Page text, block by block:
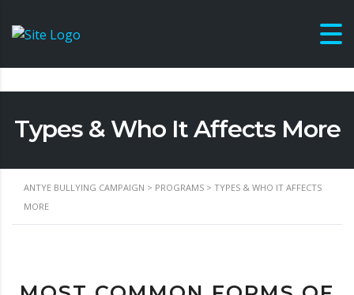
Types & Who It Affects More
ANTYE BULLYING CAMPAIGN > PROGRAMS > TYPES & WHO IT AFFECTS
MORE